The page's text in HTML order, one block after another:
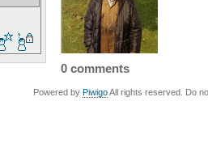
0 comments
Powered by Piwigo All rights reserved. Do